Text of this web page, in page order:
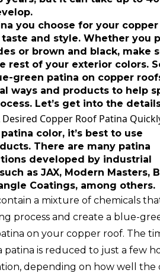
you choose for your
and style. Whether you
or brown and black, make
rest of your exterior colors.
green patina on copper
ways and products to help
Let’s get into the
Desired Copper Roof Patina
color, it’s best to use
There are many patina
developed by industrial
as JAX, Modern Masters,
Coatings, among others.
a mixture of chemicals
process and create a blue-
on your copper roof. The
patina is reduced to just a few
depending on how well the